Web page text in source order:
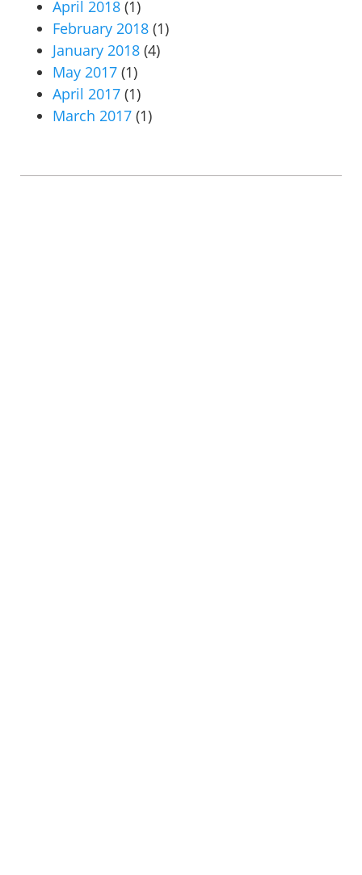
April 2018 (1)
February 2018 (1)
January 2018 (4)
May 2017 (1)
April 2017 (1)
March 2017 (1)